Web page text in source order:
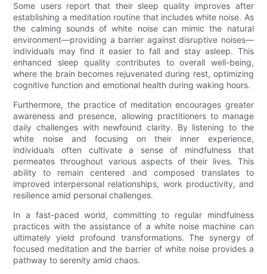
Some users report that their sleep quality improves after
establishing a meditation routine that includes white noise. As
the calming sounds of white noise can mimic the natural
environment—providing a barrier against disruptive noises—
individuals may find it easier to fall and stay asleep. This
enhanced sleep quality contributes to overall well-being,
where the brain becomes rejuvenated during rest, optimizing
cognitive function and emotional health during waking hours.
Furthermore, the practice of meditation encourages greater
awareness and presence, allowing practitioners to manage
daily challenges with newfound clarity. By listening to the
white noise and focusing on their inner experience,
individuals often cultivate a sense of mindfulness that
permeates throughout various aspects of their lives. This
ability to remain centered and composed translates to
improved interpersonal relationships, work productivity, and
resilience amid personal challenges.
In a fast-paced world, committing to regular mindfulness
practices with the assistance of a white noise machine can
ultimately yield profound transformations. The synergy of
focused meditation and the barrier of white noise provides a
pathway to serenity amid chaos.